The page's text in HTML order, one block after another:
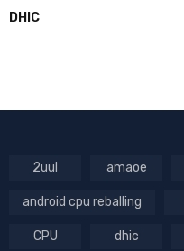
DHIC
2uul amaoe
android cpu reballing
CPU dhic